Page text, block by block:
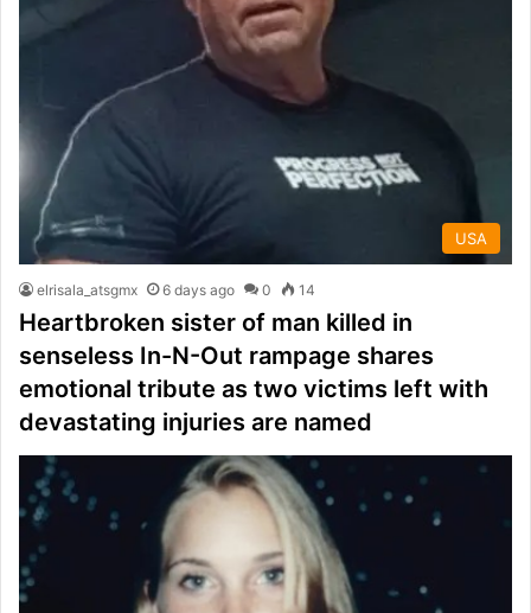
USA
elrisala_atsgmx 6 days ago 0 14
Heartbroken sister of man killed in
senseless In-N-Out rampage shares
emotional tribute as two victims left with
devastating injuries are named